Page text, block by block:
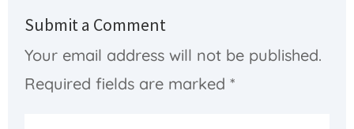
Submit a Comment
Your email address will not be published.
Required fields are marked*